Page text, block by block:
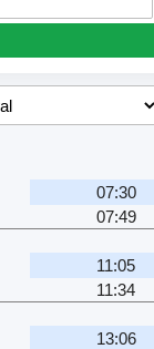
07:30
07:49
11:05
11:34
13:06